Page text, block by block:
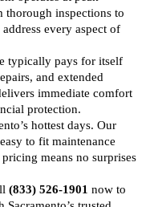
thorough inspections to
every aspect of
typically pays for itself
and extended
immediate comfort
protection.
hottest days. Our
to fit maintenance
means no surprises
(833) 526-1901 now to